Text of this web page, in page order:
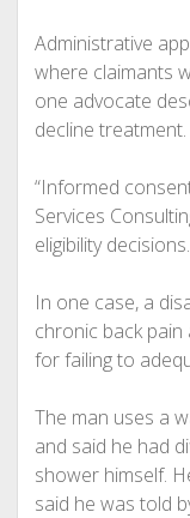
Administrative
where claimants
one advocate
decline treatment.
“Informed
Services
eligibility decisions.
In one case, a
chronic back
for failing to
The man uses a
and said he had
shower himself.
said he was told